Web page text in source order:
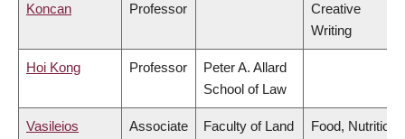
Koncan
Professor
Creative
Writing
Hoi Kong Professor
Peter A. Allard
School of Law
Vasileios
Associate
Faculty of Land
Food, Nutrition